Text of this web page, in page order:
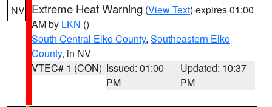
NV Extreme Heat Warning (View Text) expires 01:00
AM by LKN ()
South Central Elko County, Southeastern Elko
County, in NV
VTEC# 1 (CON) Issued: 01:00
PM
Updated: 10:37
PM